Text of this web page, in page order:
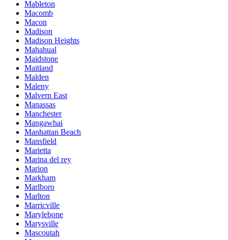
Mableton
Macomb
Macon
Madison
Madison Heights
Mahahual
Maidstone
Maitland
Malden
Maleny
Malvern East
Manassas
Manchester
Mangawhai
Manhattan Beach
Mansfield
Marietta
Marina del rey
Marion
Markham
Marlboro
Marlton
Marricville
Marylebone
Marysville
Mascoutah